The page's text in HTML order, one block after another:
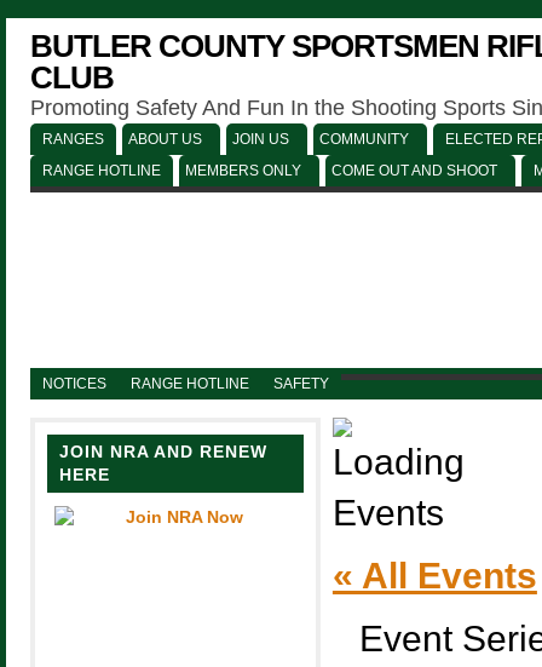
BUTLER COUNTY SPORTSMEN
CLUB
Promoting Safety And Fun In the Shooting Sports
RANGES ABOUT US JOIN US COMMUNITY
ELECTED
RANGE HOTLINE
MEMBERS ONLY COME OUT AND SHOOT
NOTICES RANGE HOTLINE SAFETY
JOIN NRA AND RENEW
HERE
« All Events
Event